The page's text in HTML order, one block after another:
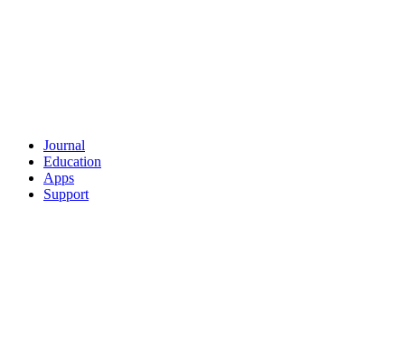
Journal
Education
Apps
Support